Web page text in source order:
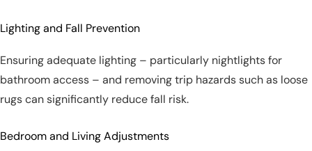
Lighting and Fall Prevention
Ensuring adequate lighting – particularly nightlights for
bathroom access – and removing trip hazards such as loose
rugs can significantly reduce fall risk.
Bedroom and Living Adjustments